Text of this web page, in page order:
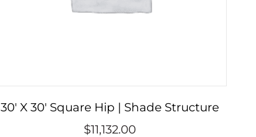
30′ X 30′ Square Hip | Shade Structure
$11,132.00